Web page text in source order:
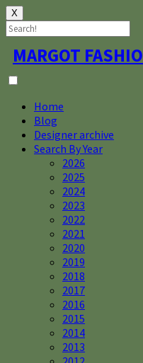
X
Skip
to
content
MARGOT
Home
Blog
Designer archive
Search By Year
2026
2025
2024
2023
2022
2021
2020
2019
2018
2017
2016
2015
2014
2013